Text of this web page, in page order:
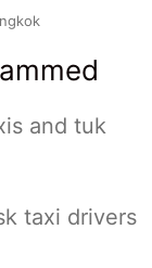
and tuk
taxi drivers